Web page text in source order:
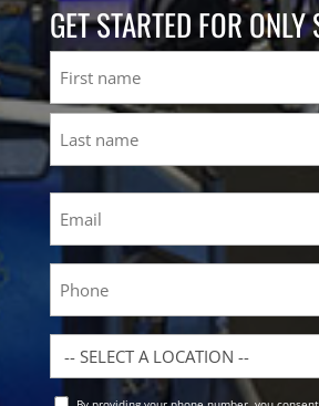
GET STARTED FOR
First
Location